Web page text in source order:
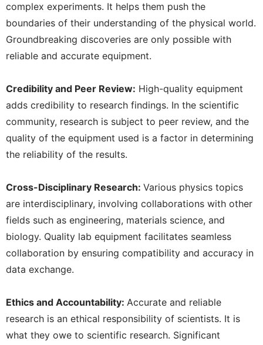
complex experiments. It helps them push the
boundaries of their understanding of the physical world.
Groundbreaking discoveries are only possible with
reliable and accurate equipment.
Credibility and Peer Review: High-quality equipment
adds credibility to research findings. In the scientific
community, research is subject to peer review, and the
quality of the equipment used is a factor in determining
the reliability of the results.
Cross-Disciplinary Research: Various physics topics
are interdisciplinary, involving collaborations with other
fields such as engineering, materials science, and
biology. Quality lab equipment facilitates seamless
collaboration by ensuring compatibility and accuracy in
data exchange.
Ethics and Accountability: Accurate and reliable
research is an ethical responsibility of scientists. It is
what they owe to scientific research. Significant